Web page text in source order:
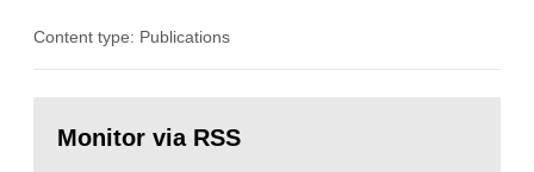
in our houses. That is the conclusion of the first
field of radiation. The report shows that people’s
Content type: Publications
page:Monitor via RSS